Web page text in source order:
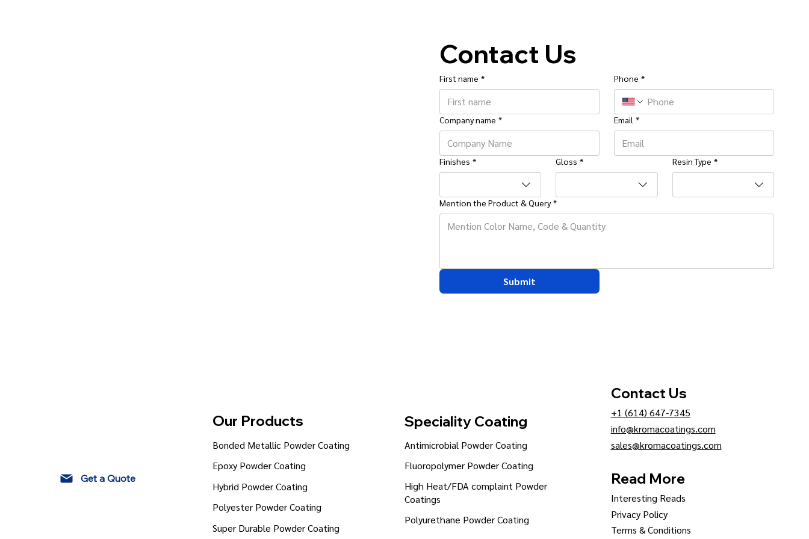
Contact Us
First name * Phone *
Company name * Email *
Finishes * Gloss * Resin Type *
Mention the Product & Query *
Submit
Contact Us
+1 (614) 647-7345
info@kromacoatings.com
sales@kromacoatings.com
Read More
Interesting Reads
Privacy Policy
Terms & Conditions
Our Products
Bonded Metallic Powder Coating
Epoxy Powder Coating
Hybrid Powder Coating
Polyester Powder Coating
Super Durable Powder Coating
Speciality Coating
Antimicrobial Powder Coating
Fluoropolymer Powder Coating
High Heat/FDA complaint Powder
Coatings
Polyurethane Powder Coating
Get a Quote